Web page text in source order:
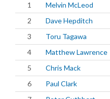
1
Melvin McLeod
2
Dave Hepditch
3
Toru Tagawa
4
Matthew Lawrence
5
Chris Mack
6
Paul Clark